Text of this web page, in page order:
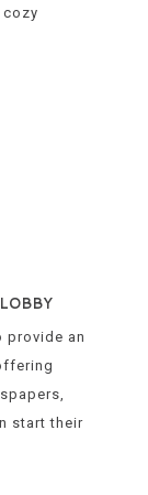
provide an
start their